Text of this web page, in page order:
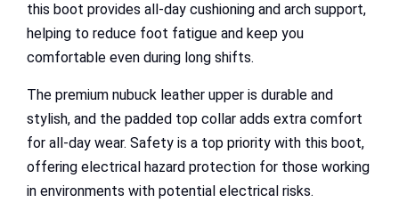
this boot provides all-day cushioning and arch support,
helping to reduce foot fatigue and keep you
comfortable even during long shifts.
The premium nubuck leather upper is durable and
stylish, and the padded top collar adds extra comfort
for all-day wear. Safety is a top priority with this boot,
offering electrical hazard protection for those working
in environments with potential electrical risks.